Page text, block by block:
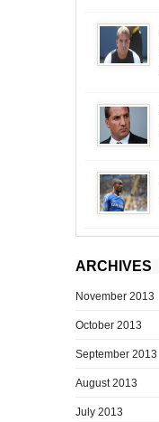
ARCHIVES
November 2013
October 2013
September 2013
August 2013
July 2013